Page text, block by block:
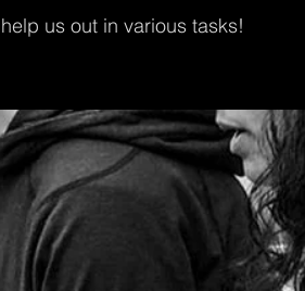
us out in various tasks!